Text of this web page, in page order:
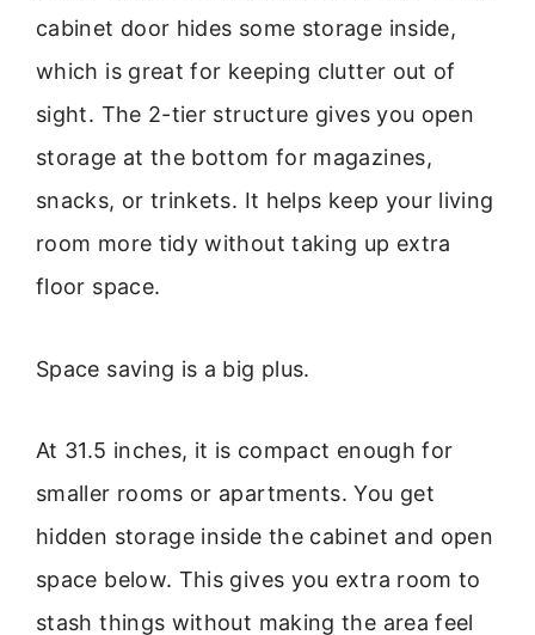
cabinet door hides some storage inside,
which is great for keeping clutter out of
sight. The 2-tier structure gives you open
storage at the bottom for magazines,
snacks, or trinkets. It helps keep your living
room more tidy without taking up extra
floor space.
Space saving is a big plus.
At 31.5 inches, it is compact enough for
smaller rooms or apartments. You get
hidden storage inside the cabinet and open
space below. This gives you extra room to
stash things without making the area feel